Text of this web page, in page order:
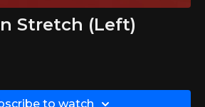
Stretch (Left)
to watch